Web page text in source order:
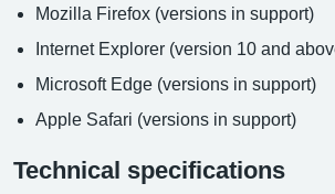
Mozilla Firefox (versions in support)
Internet Explorer (version 10 and
Microsoft Edge (versions in support)
Apple Safari (versions in support)
Technical specifications